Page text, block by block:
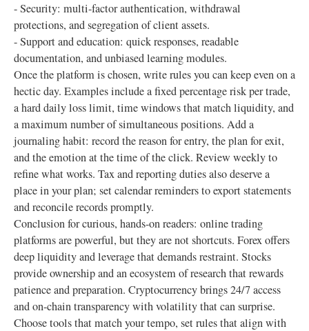
- Security: multi-factor authentication, withdrawal
protections, and segregation of client assets.
- Support and education: quick responses, readable
documentation, and unbiased learning modules.
Once the platform is chosen, write rules you can keep even on a
hectic day. Examples include a fixed percentage risk per trade,
a hard daily loss limit, time windows that match liquidity, and
a maximum number of simultaneous positions. Add a
journaling habit: record the reason for entry, the plan for exit,
and the emotion at the time of the click. Review weekly to
refine what works. Tax and reporting duties also deserve a
place in your plan; set calendar reminders to export statements
and reconcile records promptly.
Conclusion for curious, hands-on readers: online trading
platforms are powerful, but they are not shortcuts. Forex offers
deep liquidity and leverage that demands restraint. Stocks
provide ownership and an ecosystem of research that rewards
patience and preparation. Cryptocurrency brings 24/7 access
and on-chain transparency with volatility that can surprise.
Choose tools that match your tempo, set rules that align with